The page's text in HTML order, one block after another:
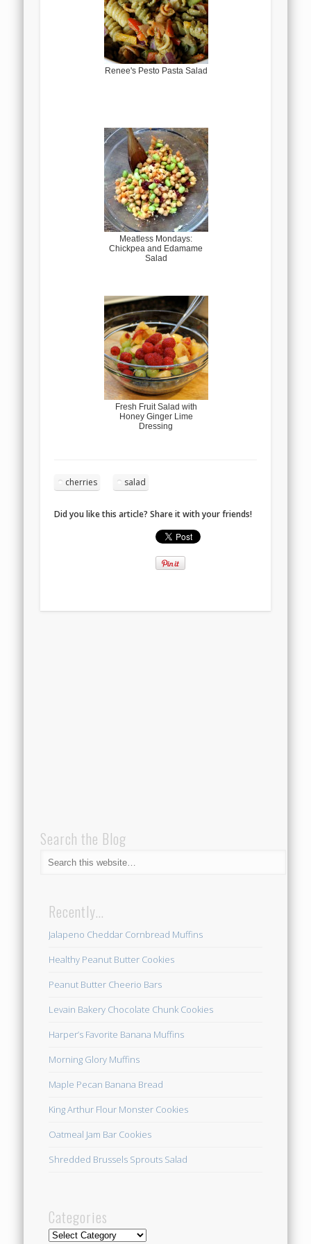
Renee's Pesto Pasta Salad
Meatless Mondays:
Chickpea and Edamame
Salad
Fresh Fruit Salad with
Honey Ginger Lime
Dressing
cherries salad
Did you like this article? Share it with your friends!
Search the Blog
Recently…
Jalapeno Cheddar Cornbread Muffins
Healthy Peanut Butter Cookies
Peanut Butter Cheerio Bars
Levain Bakery Chocolate Chunk Cookies
Harper’s Favorite Banana Muffins
Morning Glory Muffins
Maple Pecan Banana Bread
King Arthur Flour Monster Cookies
Oatmeal Jam Bar Cookies
Shredded Brussels Sprouts Salad
Categories
Categories